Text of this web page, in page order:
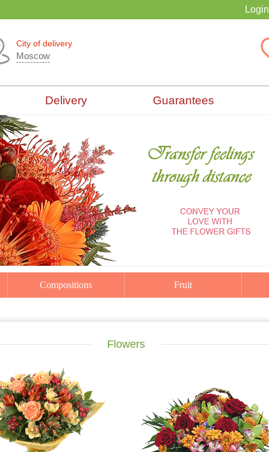
Login
City of delivery
Moscow
Delivery Guarantees
Compositions Fruit
Flowers